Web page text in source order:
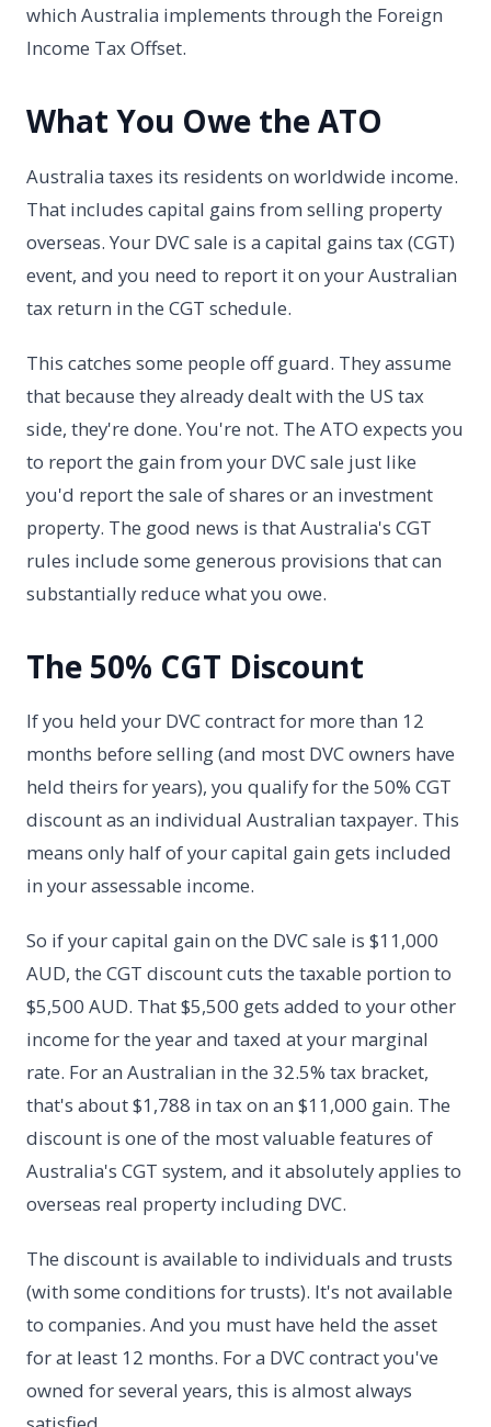
which Australia implements through the Foreign
Income Tax Offset.
What You Owe the ATO
Australia taxes its residents on worldwide income.
That includes capital gains from selling property
overseas. Your DVC sale is a capital gains tax (CGT)
event, and you need to report it on your Australian
tax return in the CGT schedule.
This catches some people off guard. They assume
that because they already dealt with the US tax
side, they're done. You're not. The ATO expects you
to report the gain from your DVC sale just like
you'd report the sale of shares or an investment
property. The good news is that Australia's CGT
rules include some generous provisions that can
substantially reduce what you owe.
The 50% CGT Discount
If you held your DVC contract for more than 12
months before selling (and most DVC owners have
held theirs for years), you qualify for the 50% CGT
discount as an individual Australian taxpayer. This
means only half of your capital gain gets included
in your assessable income.
So if your capital gain on the DVC sale is $11,000
AUD, the CGT discount cuts the taxable portion to
$5,500 AUD. That $5,500 gets added to your other
income for the year and taxed at your marginal
rate. For an Australian in the 32.5% tax bracket,
that's about $1,788 in tax on an $11,000 gain. The
discount is one of the most valuable features of
Australia's CGT system, and it absolutely applies to
overseas real property including DVC.
The discount is available to individuals and trusts
(with some conditions for trusts). It's not available
to companies. And you must have held the asset
for at least 12 months. For a DVC contract you've
owned for several years, this is almost always